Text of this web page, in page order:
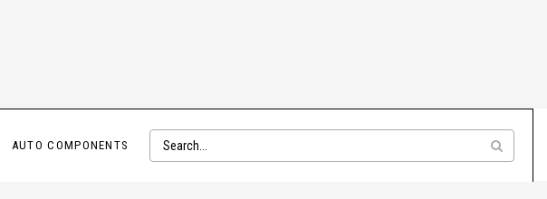
AUTO COMPONENTS